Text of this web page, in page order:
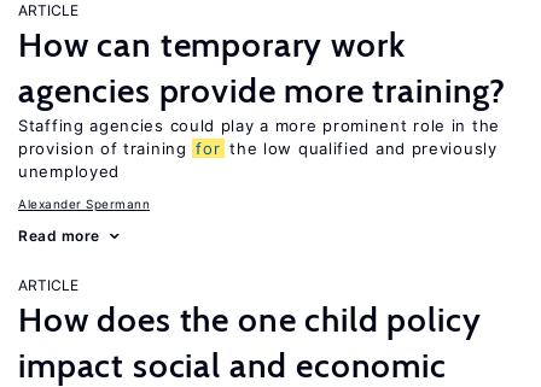
ARTICLE
How can temporary work
agencies provide more training?
Staffing agencies could play a more prominent role in the
provision of training for the low qualified and previously
unemployed
Alexander Spermann
Read more
ARTICLE
How does the one child policy
impact social and economic